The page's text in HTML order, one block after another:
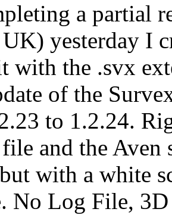
a partial
yesterday I
with the .svx
of the
to 1.2.24.
and the Aven
with a white
No Log File,